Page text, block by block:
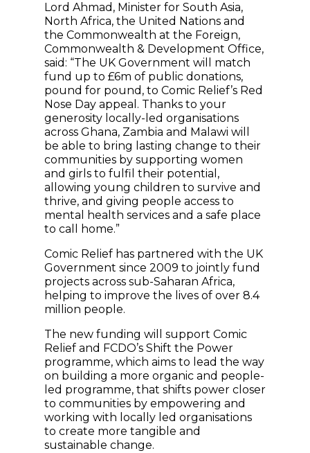
Lord Ahmad, Minister for South Asia,
North Africa, the United Nations and
the Commonwealth at the Foreign,
Commonwealth & Development Office,
said: “The UK Government will match
fund up to £6m of public donations,
pound for pound, to Comic Relief’s Red
Nose Day appeal. Thanks to your
generosity locally-led organisations
across Ghana, Zambia and Malawi will
be able to bring lasting change to their
communities by supporting women
and girls to fulfil their potential,
allowing young children to survive and
thrive, and giving people access to
mental health services and a safe place
to call home.”
Comic Relief has partnered with the UK
Government since 2009 to jointly fund
projects across sub-Saharan Africa,
helping to improve the lives of over 8.4
million people.
The new funding will support Comic
Relief and FCDO’s Shift the Power
programme, which aims to lead the way
on building a more organic and people-
led programme, that shifts power closer
to communities by empowering and
working with locally led organisations
to create more tangible and
sustainable change.